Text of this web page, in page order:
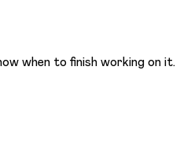
when to finish working on it.